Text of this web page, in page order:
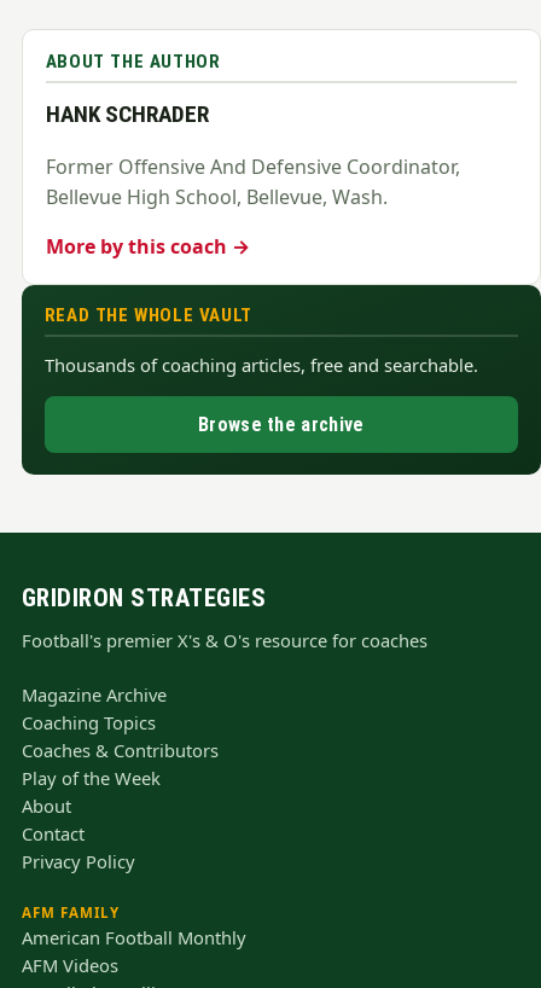
ABOUT THE AUTHOR
HANK SCHRADER
Former Offensive And Defensive Coordinator,
Bellevue High School, Bellevue, Wash.
More by this coach →
READ THE WHOLE VAULT
Thousands of coaching articles, free and searchable.
Browse the archive
GRIDIRON STRATEGIES
Football's premier X's & O's resource for coaches
Magazine Archive
Coaching Topics
Coaches & Contributors
Play of the Week
About
Contact
Privacy Policy
AFM FAMILY
American Football Monthly
AFM Videos